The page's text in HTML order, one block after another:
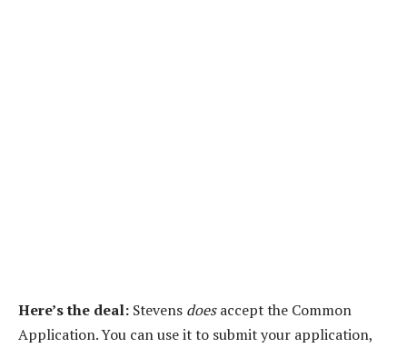
Here’s the deal: Stevens doesaccept the Common
Application. You can use it to submit your application,